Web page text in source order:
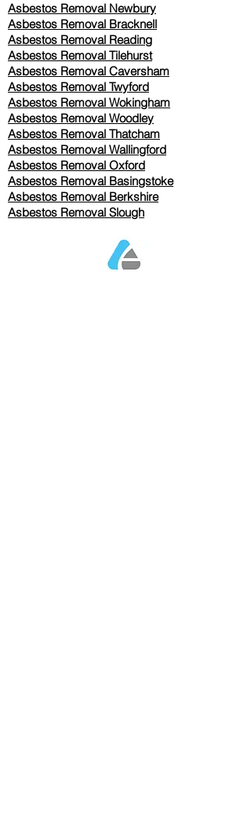
Asbestos Removal Newbury
Asbestos Removal Bracknell
Asbestos Removal Reading
Asbestos Removal Tilehurst
Asbestos Removal Caversham
Asbestos Removal Twyford
Asbestos Removal Wokingham
Asbestos Removal Woodley
Asbestos Removal Thatcham
Asbestos Removal Wallingford
Asbestos Removal Oxford
Asbestos Removal Basingstoke
​Asbestos Removal Berkshire
Asbestos Removal Slough